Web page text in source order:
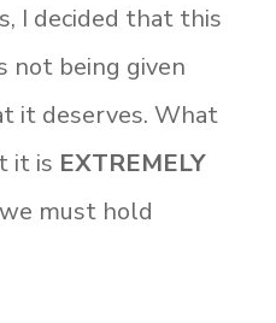
I decided that this
being given
it deserves. What
it is EXTREMELY
must hold